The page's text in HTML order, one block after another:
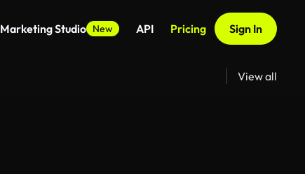
Marketing Studio New API Pricing Sign In
View all